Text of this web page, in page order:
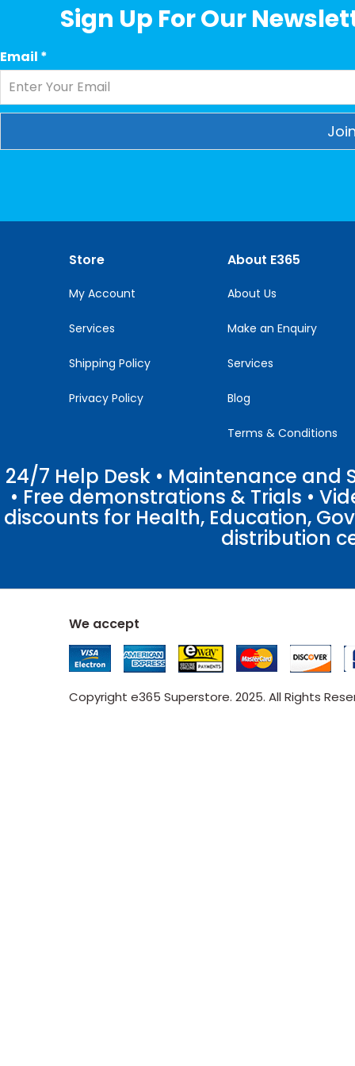
Sign Up For Our
Email *
Please
Store
My Account
Services
Shipping Policy
Privacy Policy
About E365
About Us
Make an Enquiry
Services
Blog
Terms & Conditions
24/7 Help Desk • Maintenance
• Free demonstrations & Trials •
discounts for Health, Education,
distribution
We accept
Copyright e365 Superstore. 2025. All Rights